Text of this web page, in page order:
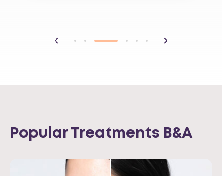
Popular Treatments B&A